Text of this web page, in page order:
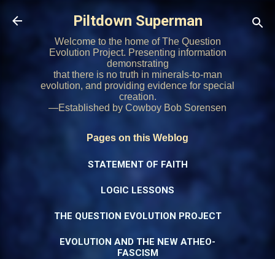
Skip to main content
Piltdown Superman
Welcome to the home of The Question
Evolution Project. Presenting information
demonstrating
that there is no truth in minerals-to-man
evolution, and providing evidence for special
creation.
—Established by Cowboy Bob Sorensen
Pages on this Weblog
STATEMENT OF FAITH
LOGIC LESSONS
THE QUESTION EVOLUTION PROJECT
EVOLUTION AND THE NEW ATHEO-
FASCISM